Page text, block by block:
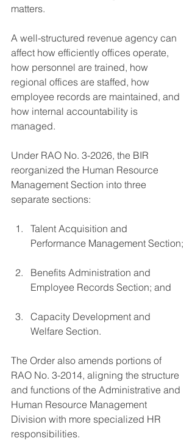
matters.
A well-structured revenue agency can
affect how efficiently offices operate,
how personnel are trained, how
regional offices are staffed, how
employee records are maintained, and
how internal accountability is
managed.
Under RAO No. 3-2026, the BIR
reorganized the Human Resource
Management Section into three
separate sections:
Talent Acquisition and
Performance Management Section;
Benefits Administration and
Employee Records Section; and
Capacity Development and
Welfare Section.
The Order also amends portions of
RAO No. 3-2014, aligning the structure
and functions of the Administrative and
Human Resource Management
Division with more specialized HR
responsibilities.